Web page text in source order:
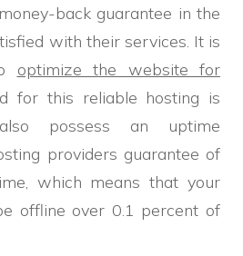
back guarantee in the
with their services. It is
optimize the website for
for this reliable hosting is
possess an uptime
providers guarantee of
which means that your
offline over 0.1 percent of